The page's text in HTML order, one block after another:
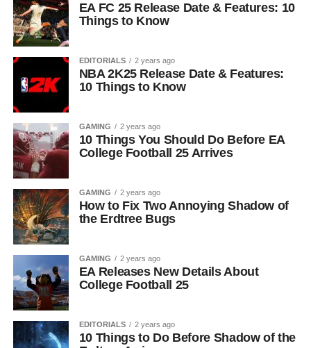
EA FC 25 Release Date & Features: 10
Things to Know
EDITORIALS 2 years ago
NBA 2K25 Release Date & Features:
10 Things to Know
GAMING 2 years ago
10 Things You Should Do Before EA
College Football 25 Arrives
GAMING 2 years ago
How to Fix Two Annoying Shadow of
the Erdtree Bugs
GAMING 2 years ago
EA Releases New Details About
College Football 25
EDITORIALS 2 years ago
10 Things to Do Before Shadow of the